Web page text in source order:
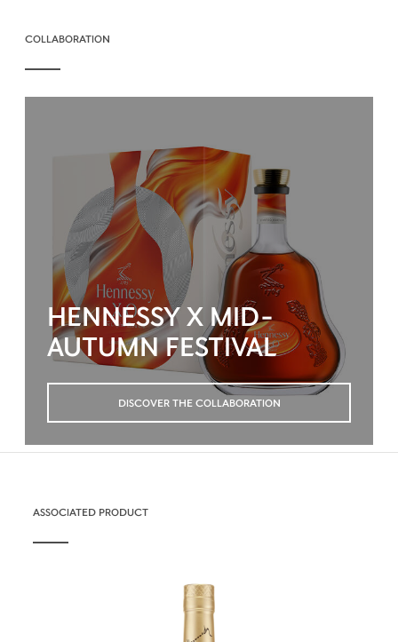
COLLABORATION
HENNESSY X MID-
AUTUMN FESTIVAL
DISCOVER THE COLLABORATION
ASSOCIATED PRODUCT